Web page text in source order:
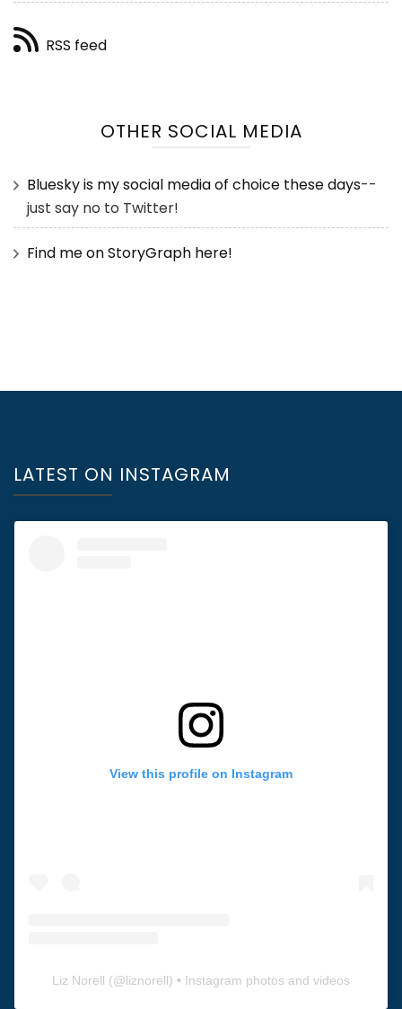
RSS feed
OTHER SOCIAL MEDIA
Bluesky is my social media of choice these days--
just say no to Twitter!
Find me on StoryGraph here!
LATEST ON INSTAGRAM
View this profile on Instagram
Liz Norell (@liznorell) • Instagram photos and videos